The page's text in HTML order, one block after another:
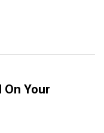
On Your